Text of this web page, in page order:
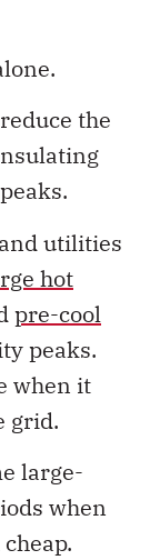
the
utilities
hot
pre-cool
peaks.
when it
grid.
large-
when